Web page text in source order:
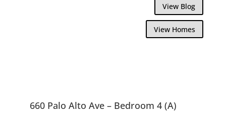
View Blog
View Homes
660 Palo Alto Ave – Bedroom 4 (A)